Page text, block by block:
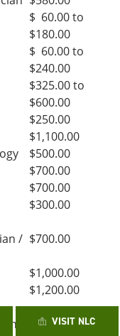
VISIT NLC
$ 60.00 to
$180.00
$ 60.00 to
$240.00
$325.00 to
$600.00
$250.00
$1,100.00
$500.00
$700.00
$700.00
$300.00
/ $700.00
$1,000.00
$1,200.00
$700.00